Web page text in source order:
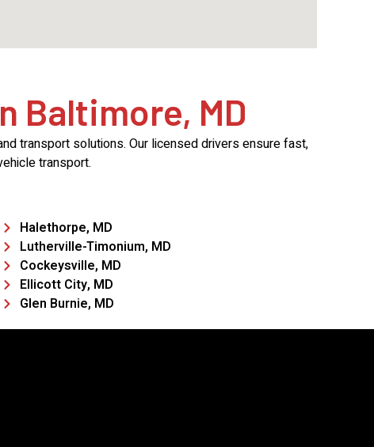
Baltimore, MD
transport solutions. Our licensed drivers ensure fast,
transport.
Halethorpe, MD
Lutherville-Timonium, MD
Cockeysville, MD
Ellicott City, MD
Glen Burnie, MD